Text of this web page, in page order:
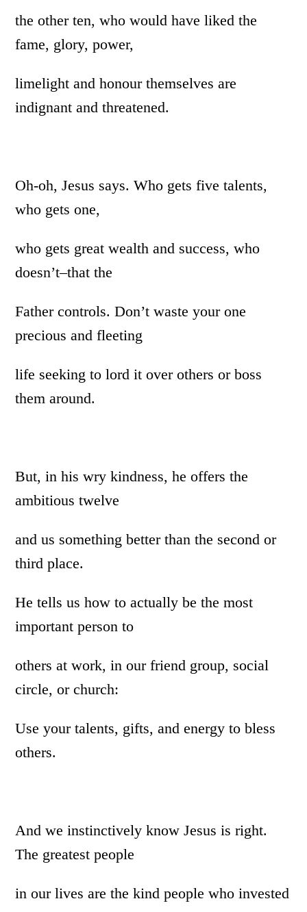
the other ten, who would have liked the
fame, glory, power,
limelight and honour themselves are
indignant and threatened.
Oh-oh, Jesus says. Who gets five talents,
who gets one,
who gets great wealth and success, who
doesn’t–that the
Father controls. Don’t waste your one
precious and fleeting
life seeking to lord it over others or boss
them around.
But, in his wry kindness, he offers the
ambitious twelve
and us something better than the second or
third place.
He tells us how to actually be the most
important person to
others at work, in our friend group, social
circle, or church:
Use your talents, gifts, and energy to bless
others.
And we instinctively know Jesus is right.
The greatest people
in our lives are the kind people who invested